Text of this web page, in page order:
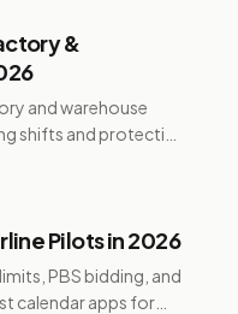
&
and warehouse
shifts and protecting
Pilots in 2026
PBS bidding, and
calendar apps for